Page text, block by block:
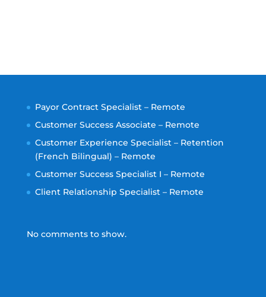
Payor Contract Specialist – Remote
Customer Success Associate – Remote
Customer Experience Specialist – Retention
(French Bilingual) – Remote
Customer Success Specialist I – Remote
Client Relationship Specialist – Remote
No comments to show.